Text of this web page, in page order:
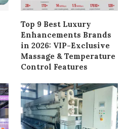
Top 9 Best Luxury
Enhancements Brands
in 2026: VIP-Exclusive
Massage & Temperature
Control Features